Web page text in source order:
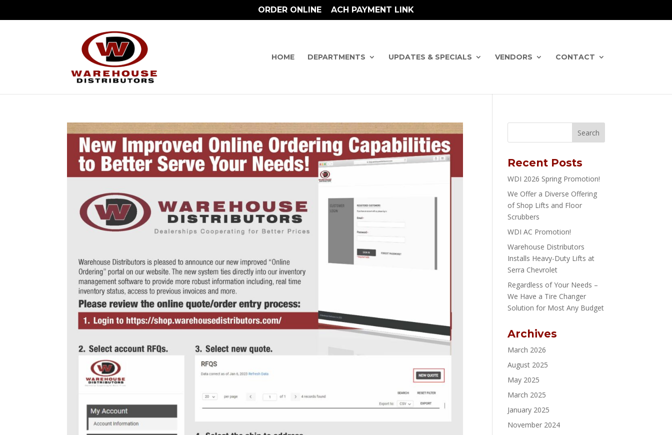
ORDER ONLINE ACH PAYMENT LINK
HOME DEPARTMENTS UPDATES & SPECIALS VENDORS CONTACT
Recent Posts
WDI 2026 Spring Promotion!
We Offer a Diverse Offering
of Shop Lifts and Floor
Scrubbers
WDI AC Promotion!
Warehouse Distributors
Installs Heavy-Duty Lifts at
Serra Chevrolet
Regardless of Your Needs –
We Have a Tire Changer
Solution for Most Any Budget
Archives
March 2026
August 2025
May 2025
March 2025
January 2025
November 2024